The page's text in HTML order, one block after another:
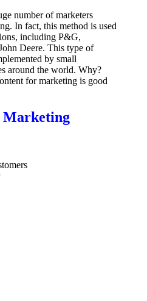
number of marketers
In fact, this method is used
including P&G,
Deere. This type of
by small
around the world. Why?
for marketing is good
Marketing